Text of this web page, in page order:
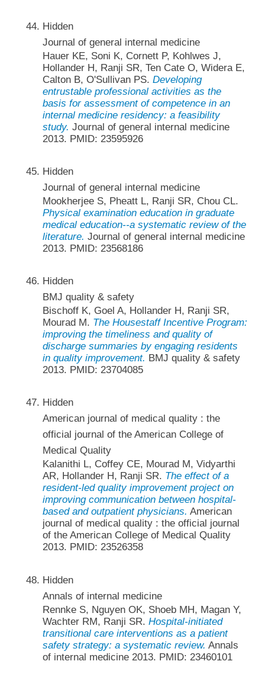
Hidden
Journal of general internal medicine
Hauer KE, Soni K, Cornett P, Kohlwes J,
Hollander H, Ranji SR, Ten Cate O, Widera E,
Calton B, O'Sullivan PS. Developing
entrustable professional activities as the
basis for assessment of competence in an
internal medicine residency: a feasibility
study. Journal of general internal medicine
2013. PMID: 23595926
Hidden
Journal of general internal medicine
Mookherjee S, Pheatt L, Ranji SR, Chou CL.
Physical examination education in graduate
medical education--a systematic review of the
literature. Journal of general internal medicine
2013. PMID: 23568186
Hidden
BMJ quality & safety
Bischoff K, Goel A, Hollander H, Ranji SR,
Mourad M. The Housestaff Incentive Program:
improving the timeliness and quality of
discharge summaries by engaging residents
in quality improvement. BMJ quality & safety
2013. PMID: 23704085
Hidden
American journal of medical quality : the
official journal of the American College of
Medical Quality
Kalanithi L, Coffey CE, Mourad M, Vidyarthi
AR, Hollander H, Ranji SR. The effect of a
resident-led quality improvement project on
improving communication between hospital-
based and outpatient physicians. American
journal of medical quality : the official journal
of the American College of Medical Quality
2013. PMID: 23526358
Hidden
Annals of internal medicine
Rennke S, Nguyen OK, Shoeb MH, Magan Y,
Wachter RM, Ranji SR. Hospital-initiated
transitional care interventions as a patient
safety strategy: a systematic review. Annals
of internal medicine 2013. PMID: 23460101